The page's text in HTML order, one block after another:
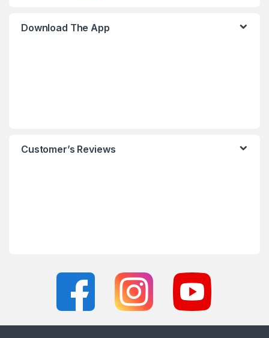
Download The App
Customer’s Reviews